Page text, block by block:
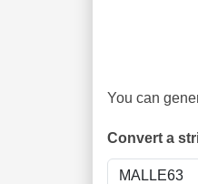
You can
Convert a